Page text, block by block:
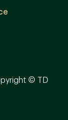
© TD